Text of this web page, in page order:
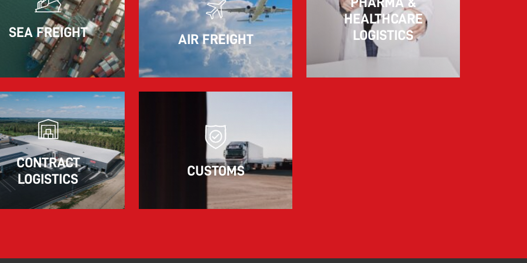
11.06.2026
The market for container imports from Asia to
Europe remains under pressure.
10.03.2026
Information for FREJA’s Customers FREJA
normally adjusts the fuel surcharge on the
first day of...
SEA FREIGHT AIR FREIGHT
HEALTHCARE
LOGISTICS
CONTRACT
LOGISTICS
CUSTOMS